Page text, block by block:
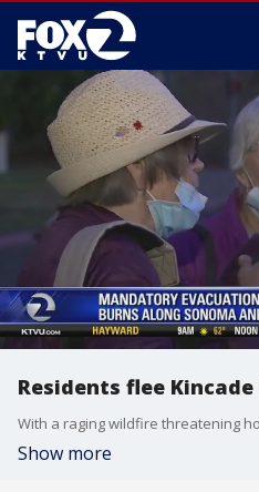
Residents flee Kincade
Show more